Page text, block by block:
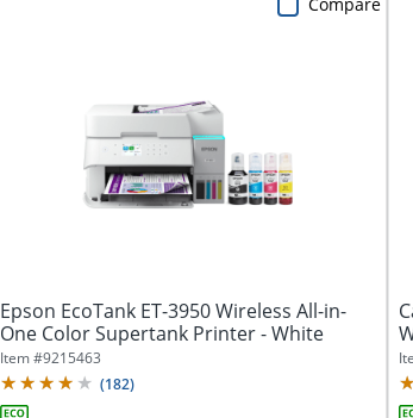
Epson EcoTank ET-3950 Wireless All-in-
One Color Supertank Printer - White
Item #9215463
(182)